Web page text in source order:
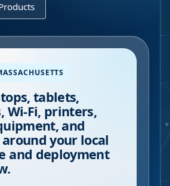
tablets,
Wi-Fi, printers,
and
your local
and deployment